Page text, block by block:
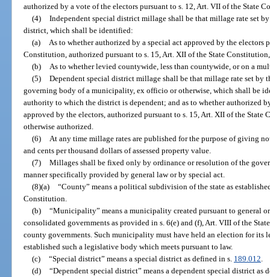
authorized by a vote of the electors pursuant to s. 12, Art. VII of the State
(4) Independent special district millage shall be that millage rate set
district, which shall be identified:
(a)
As to whether authorized by a special act approved by the electors
Constitution, authorized pursuant to s. 15, Art. XII of the State
(b)
As to whether levied countywide, less than countywide, or on a
(5) Dependent special district millage shall be that millage rate set by
governing body of a municipality, ex officio or otherwise, which shall be
authority to which the district is dependent; and as to whether authorized
approved by the electors, authorized pursuant to s. 15, Art. XII of the
otherwise authorized.
(6)
At any time millage rates are published for the purpose of giving
and cents per thousand dollars of assessed property value.
(7) Millages shall be fixed only by ordinance or resolution of the
manner specifically provided by general law or by special act.
(8)(a) “County” means a political subdivision of the state as
Constitution.
(b) “Municipality” means a municipality created pursuant to general
consolidated governments as provided in s. 6(e) and (f), Art. VIII of the
county governments. Such municipality must have held an election for its
established such a legislative body which meets pursuant to law.
(c) “Special district” means a special district as defined in s. 189.012
(d) “Dependent special district” means a dependent special district as